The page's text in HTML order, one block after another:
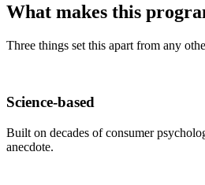
What makes this
Three things set this apart from any
Science-based
Built on decades of consumer
anecdote.